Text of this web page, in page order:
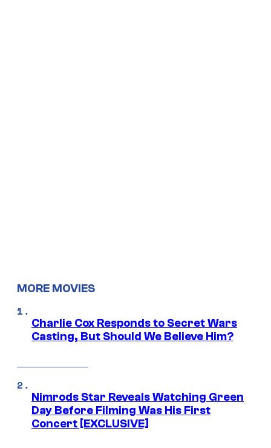
MORE MOVIES
Charlie Cox Responds to Secret Wars
Casting, But Should We Believe Him?
Nimrods Star Reveals Watching Green
Day Before Filming Was His First
Concert [EXCLUSIVE]